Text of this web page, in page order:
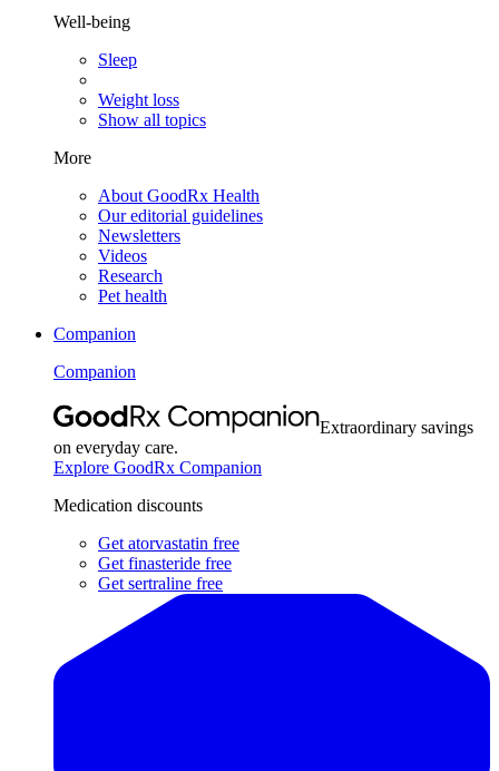
Well-being
Sleep
Weight loss
Show all topics
More
About GoodRx Health
Our editorial guidelines
Newsletters
Videos
Research
Pet health
Companion
Companion
Extraordinary savings
on everyday care.
Explore GoodRx Companion
Medication discounts
Get atorvastatin free
Get finasteride free
Get sertraline free